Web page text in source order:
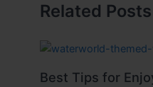
Related Posts
Best Tips for